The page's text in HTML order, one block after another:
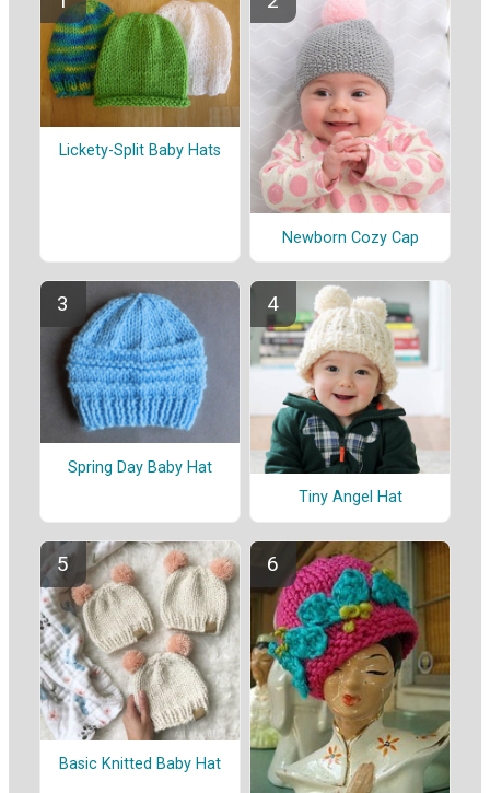
Lickety-Split Baby Hats
Newborn Cozy Cap
Spring Day Baby Hat
Tiny Angel Hat
Basic Knitted Baby Hat